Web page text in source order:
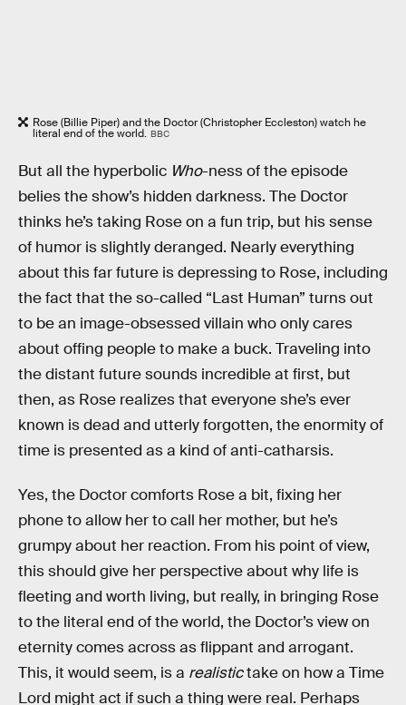
Rose (Billie Piper) and the Doctor (Christopher Eccleston) watch he
literal end of the world. BBC
But all the hyperbolic Who-ness of the episode
belies the show’s hidden darkness. The Doctor
thinks he’s taking Rose on a fun trip, but his sense
of humor is slightly deranged. Nearly everything
about this far future is depressing to Rose, including
the fact that the so-called “Last Human” turns out
to be an image-obsessed villain who only cares
about offing people to make a buck. Traveling into
the distant future sounds incredible at first, but
then, as Rose realizes that everyone she’s ever
known is dead and utterly forgotten, the enormity of
time is presented as a kind of anti-catharsis.
Yes, the Doctor comforts Rose a bit, fixing her
phone to allow her to call her mother, but he’s
grumpy about her reaction. From his point of view,
this should give her perspective about why life is
fleeting and worth living, but really, in bringing Rose
to the literal end of the world, the Doctor’s view on
eternity comes across as flippant and arrogant.
This, it would seem, is a realistictake on how a Time
Lord might act if such a thing were real. Perhaps